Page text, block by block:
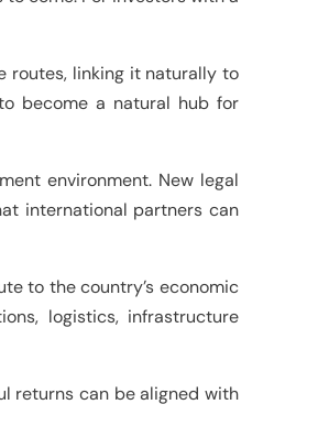
routes, linking it naturally to
become a natural hub for
environment. New legal
international partners can
to the country’s economic
logistics, infrastructure
returns can be aligned with